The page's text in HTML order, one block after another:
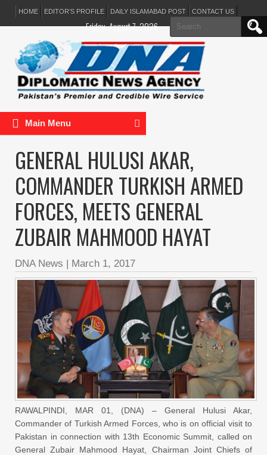
HOME EDITOR’S PROFILE DAILY ISLAMABAD POST CONTACT US
Search
for:
Friday, August 7, 2026
Main Menu
GENERAL HULUSI AKAR,
COMMANDER TURKISH ARMED
FORCES, MEETS GENERAL
ZUBAIR MAHMOOD HAYAT
DNA News | March 1, 2017
RAWALPINDI, MAR 01, (DNA) – General Hulusi Akar,
Commander of Turkish Armed Forces, who is on official visit to
Pakistan in connection with 13th Economic Summit, called on
General Zubair Mahmood Hayat, Chairman Joint Chiefs of